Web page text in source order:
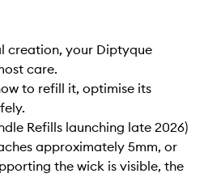
creation, your Diptyque
care.
to refill it, optimise its
Refills launching late 2026)
approximately 5mm, or
the wick is visible, the